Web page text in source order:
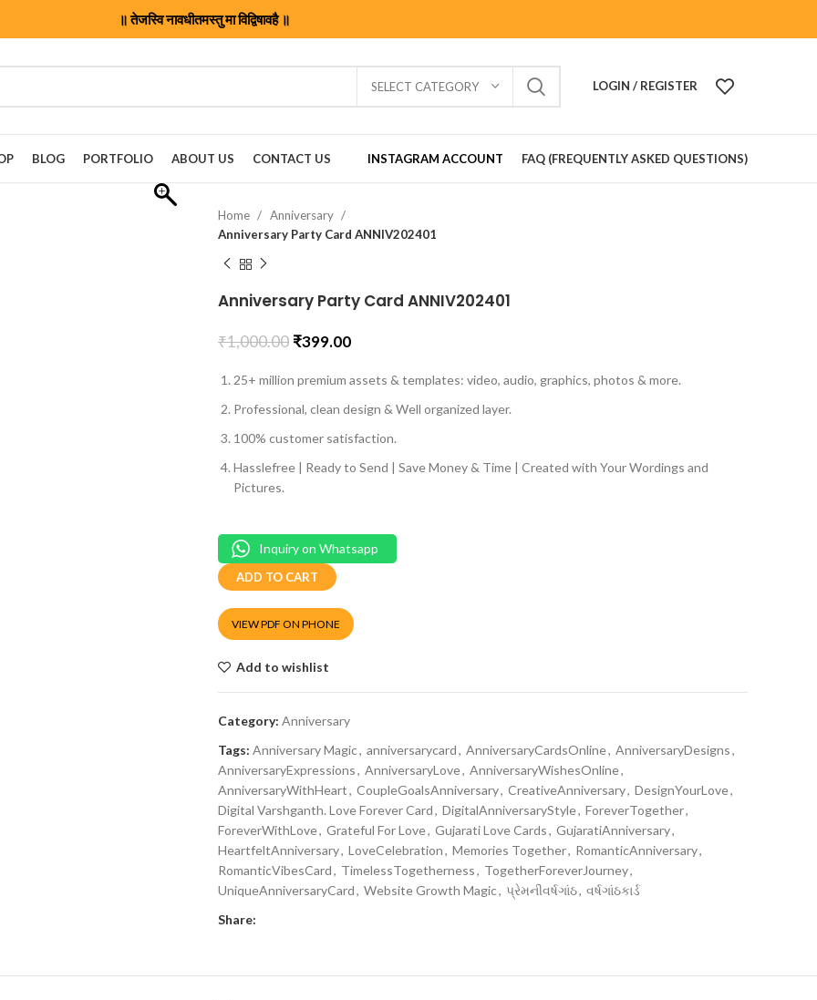
॥ तेजस्वि नावधीतमस्तु मा विद्विषावहै ॥
SELECT CATEGORY LOGIN / REGISTER
BLOG PORTFOLIO ABOUT US CONTACT US INSTAGRAM ACCOUNT FAQ (FREQUENTLY ASKED QUESTIONS)
Home
Anniversary
Anniversary Party Card ANNIV202401
Anniversary Party Card ANNIV202401
₹1,000.00 ₹399.00
VIEW PDF ON PHONE
25+ million premium assets & templates: video, audio, graphics, photos & more.
Professional, clean design & Well organized layer.
100% customer satisfaction.
Hasslefree | Ready to Send | Save Money & Time | Created with Your Wordings and
Pictures.
ADD TO CART
Inquiry on Whatsapp
Add to wishlist
Category: Anniversary
Tags: Anniversary Magic, anniversarycard, AnniversaryCardsOnline, AnniversaryDesigns,
AnniversaryExpressions, AnniversaryLove, AnniversaryWishesOnline,
AnniversaryWithHeart, CoupleGoalsAnniversary, CreativeAnniversary, DesignYourLove,
Digital Varshganth. Love Forever Card, DigitalAnniversaryStyle, ForeverTogether,
ForeverWithLove, Grateful For Love, Gujarati Love Cards, GujaratiAnniversary,
HeartfeltAnniversary, LoveCelebration, Memories Together, RomanticAnniversary,
RomanticVibesCard, TimelessTogetherness, TogetherForeverJourney,
UniqueAnniversaryCard, Website Growth Magic, પ્રેમનીવર્ષગાંઠ, વર્ષગાંઠકાર્ડ
Share: